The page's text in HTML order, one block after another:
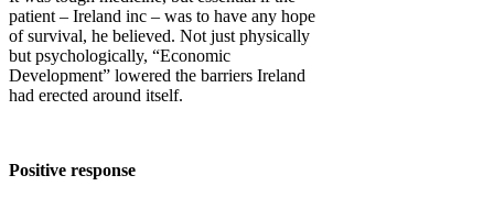
patient – Ireland inc – was to have any hope
of survival, he believed. Not just physically
but psychologically, “Economic
Development” lowered the barriers Ireland
had erected around itself.
Positive response